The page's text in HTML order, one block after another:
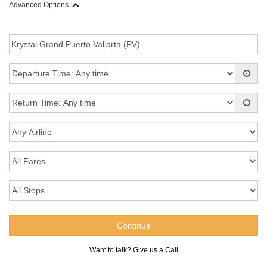
Advanced Options
Want to talk? Give us a Call